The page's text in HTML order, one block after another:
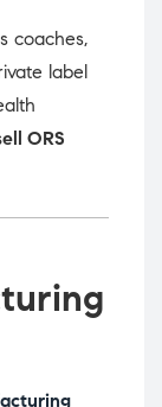
coaches,
label
ORS